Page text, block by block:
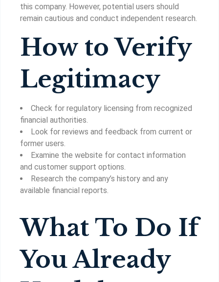
this company. However, potential users should
remain cautious and conduct independent research.
How to Verify
Legitimacy
Check for regulatory licensing from recognized
financial authorities.
Look for reviews and feedback from current or
former users.
Examine the website for contact information
and customer support options.
Research the company’s history and any
available financial reports.
What To Do If
You Already